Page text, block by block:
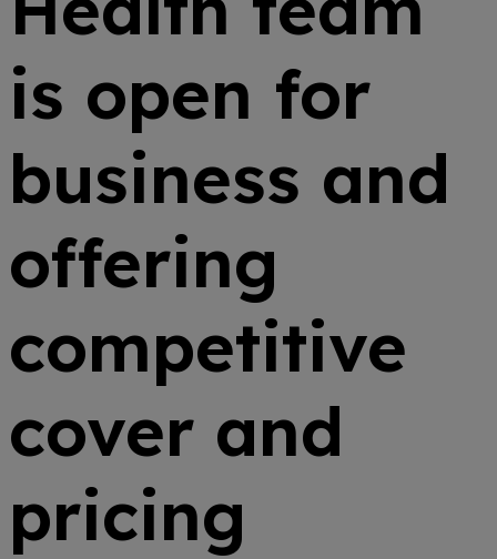
is open for
business and
offering
competitive
cover and
pricing